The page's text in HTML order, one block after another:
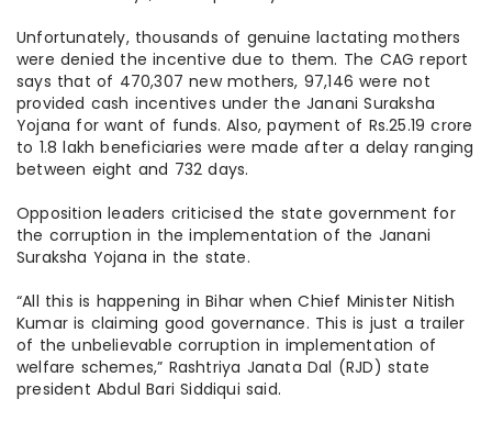
Unfortunately, thousands of genuine lactating mothers
were denied the incentive due to them. The CAG report
says that of 470,307 new mothers, 97,146 were not
provided cash incentives under the Janani Suraksha
Yojana for want of funds. Also, payment of Rs.25.19 crore
to 1.8 lakh beneficiaries were made after a delay ranging
between eight and 732 days.
Opposition leaders criticised the state government for
the corruption in the implementation of the Janani
Suraksha Yojana in the state.
“All this is happening in Bihar when Chief Minister Nitish
Kumar is claiming good governance. This is just a trailer
of the unbelievable corruption in implementation of
welfare schemes,” Rashtriya Janata Dal (RJD) state
president Abdul Bari Siddiqui said.